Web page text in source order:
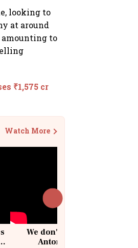
looking to
at around
amounting to
₹1,575 cr
Watch More
We don't sell furniture: Patrik
Antoni, CEO, IKEA India